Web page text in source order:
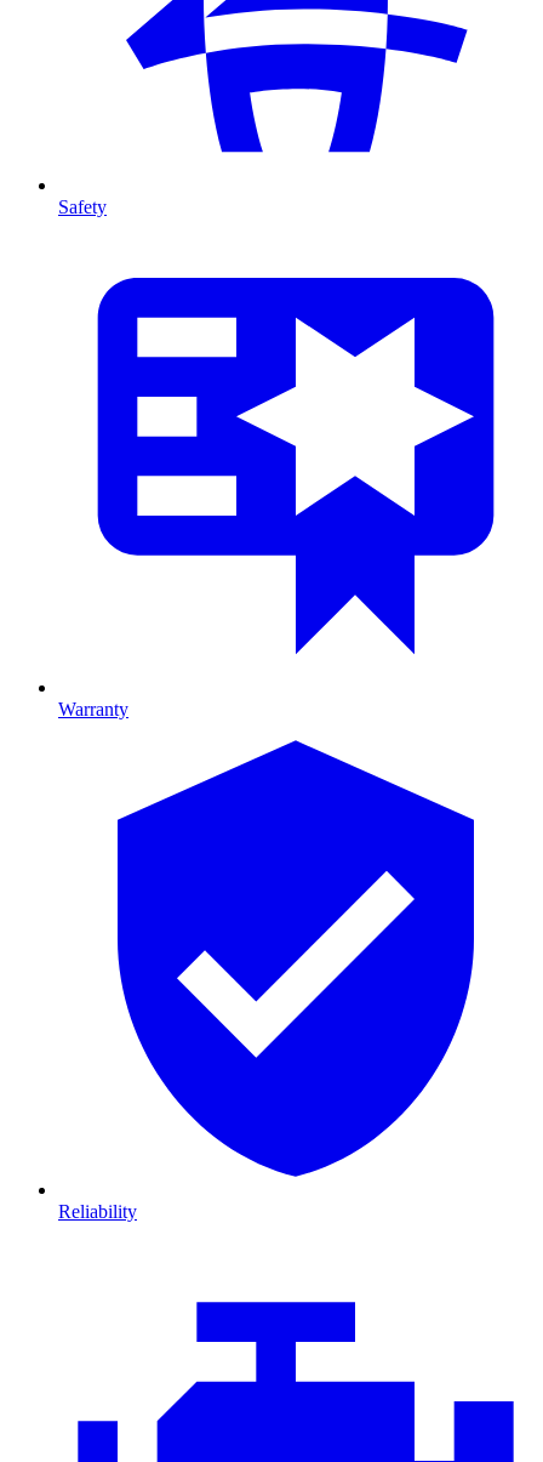
Safety
Warranty
Reliability